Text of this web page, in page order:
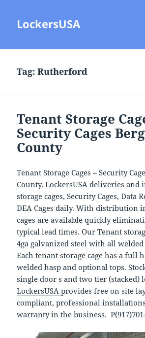
LockersUSA
Tag:Rutherford
Tenant Storage
Security Cages
County
Tenant Storage Cages – Security
County. LockersUSA deliveries and
storage cages, Security Cages, Data
DEA Cages daily. With distribution
cages are available quickly
typical lead times. Our Tenant
4ga galvanized steel with all
Each tenant storage cage has a full
welded hasp and optional tops.
single door s and two tier (stacked)
LockersUSAprovides free on site
compliant, professional
warranty in the business.